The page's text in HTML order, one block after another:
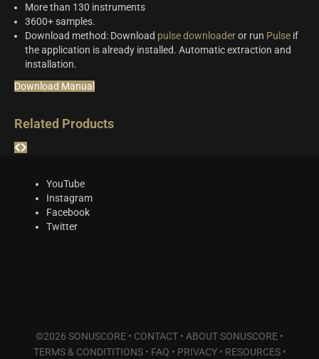
More than 130 instruments
3600+ samples.
Download method: Download pulse downloaderor run Pulse if
the application is already installed. Automatic extraction and
installation.
Download Manual
Related Products
YouTube
Instagram
Facebook
Twitter
©2026 SONUSCORE • CONTACT • ABOUT SONUSCORE •
TERMS & CONDITITIONS• FAQ • PRIVACY• RESOURCES•